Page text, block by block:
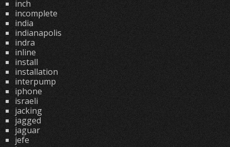
inch
incomplete
india
indianapolis
indra
inline
install
installation
interpump
iphone
israeli
jacking
jagged
jaguar
jefe